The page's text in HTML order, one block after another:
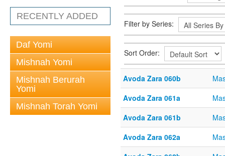
RECENTLY ADDED
Daf Yomi
Mishnah Yomi
Mishnah Berurah
Yomi
Mishnah Torah Yomi
Filter by Series:
Sort Order:
Avoda Zara 060b
Avoda Zara 061a
Avoda Zara 061b
Avoda Zara 062a